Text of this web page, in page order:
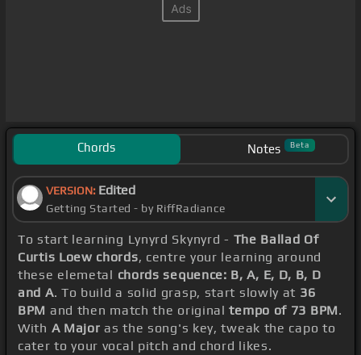
Chords Notes Beta
VERSION: Edited
Getting Started - by RiffRadiance
To start learning Lynyrd Skynyrd - The Ballad Of
Curtis Loew chords, centre your learning around
these elemetal chords sequence: B, A, E, D, B, D
and A. To build a solid grasp, start slowly at 36
BPM and then match the originaltempo of 73 BPM.
With A Major as the song's key, tweak the capo to
cater to your vocal pitch and chord likes.